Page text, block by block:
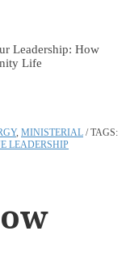
Leadership: How
Life
, MINISTERIAL
TAGS:
LEADERSHIP